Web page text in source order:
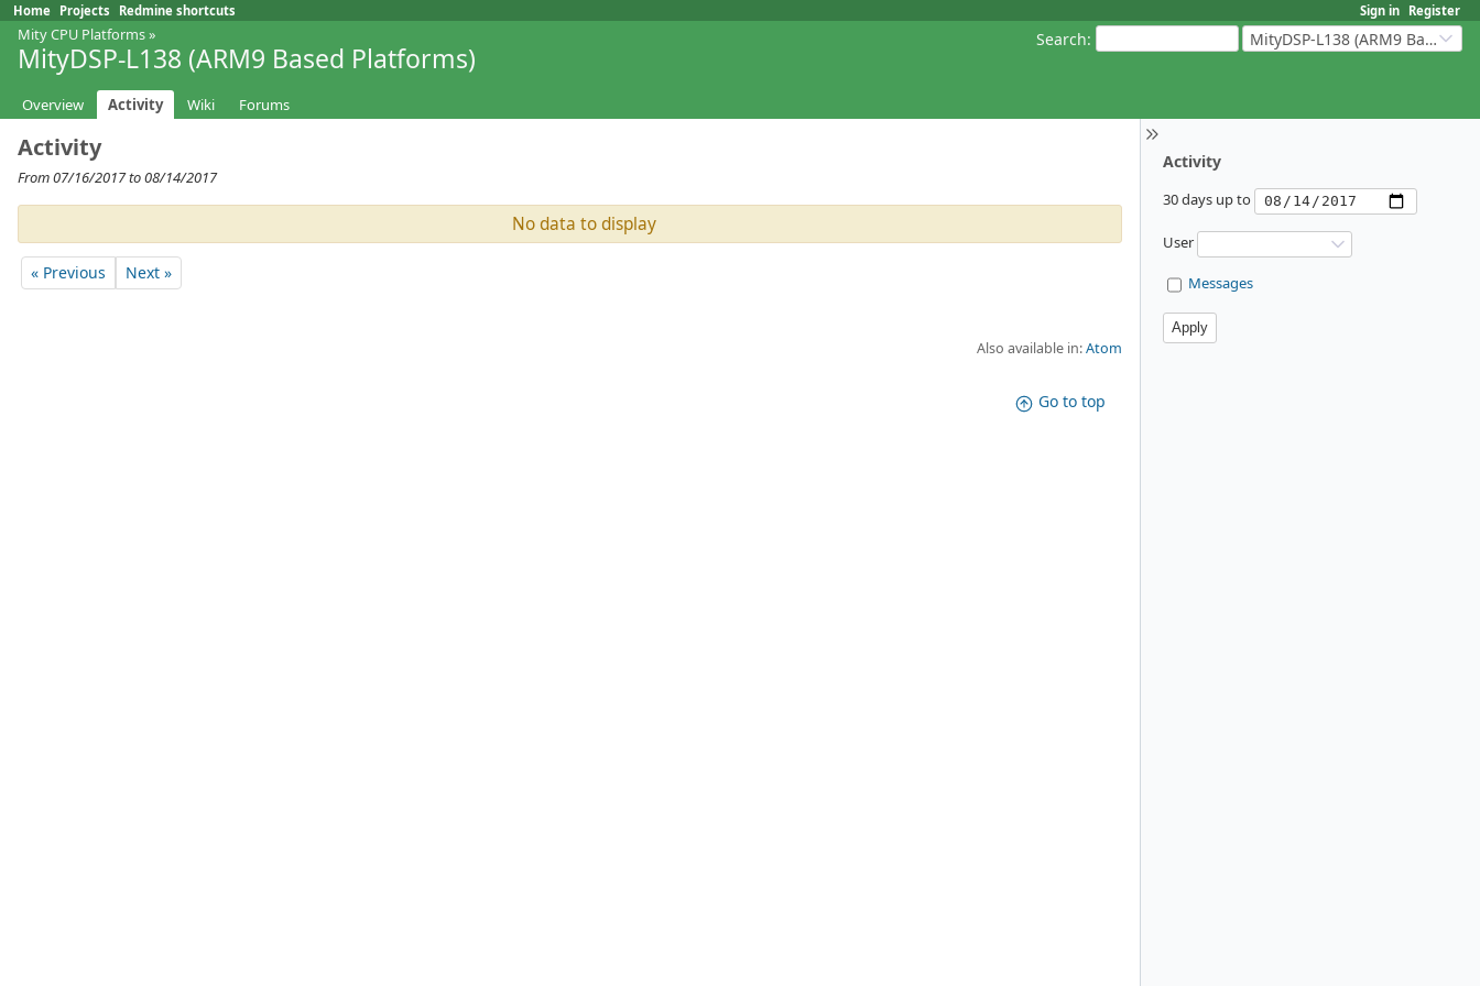
Sign in Register
Home Projects Redmine shortcuts
Search: MityDSP-L138 (ARM9 Based Platforms)
Mity CPU Platforms»
MityDSP-L138 (ARM9 Based Platforms)
Overview Activity Wiki Forums
Activity
30 days up to
User
Messages
Activity
From 07/16/2017 to 08/14/2017
No data to display
« Previous Next »
Also available in:Atom
Go to top